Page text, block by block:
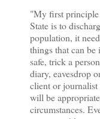
"My first principle
State is to
population, it
things that can be
safe, trick a
diary, eavesdrop
client or journalist
will be
circumstances.